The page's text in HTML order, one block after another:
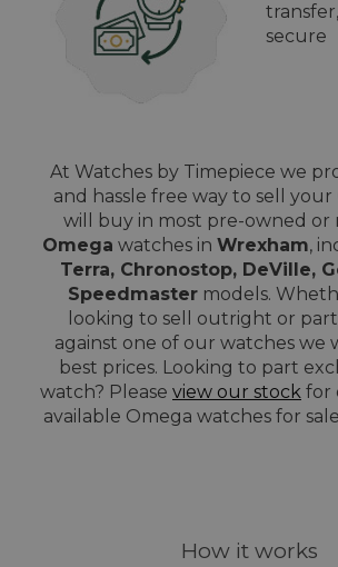
secure
At Watches by Timepiece we
and hassle free way to sell your
will buy in most pre-owned or
Omega watches in Wrexham,
Terra, Chronostop, DeVille,
Speedmaster models.
looking to sell outright or
against one of our watches we
best prices. Looking to part
watch? Please view our stock for
available Omega watches for
How it works